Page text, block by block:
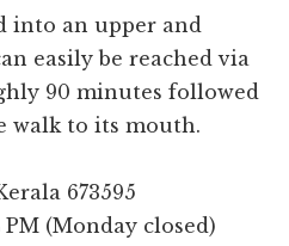
into an upper and
easily be reached via
90 minutes followed
walk to its mouth.
673595
PM (Monday closed)